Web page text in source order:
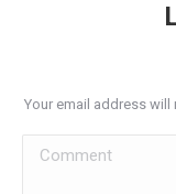
Your email address will
Comment